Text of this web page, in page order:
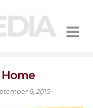
MENU
6, 2015